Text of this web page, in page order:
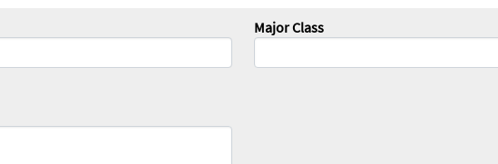
Major Class